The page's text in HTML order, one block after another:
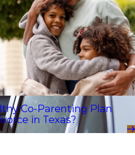
Co-Parenting Plan
in Texas?